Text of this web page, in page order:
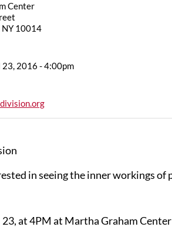
Center
NY 10014
23, 2016 - 4:00pm
in seeing the inner workings
at 4PM at Martha Graham Center